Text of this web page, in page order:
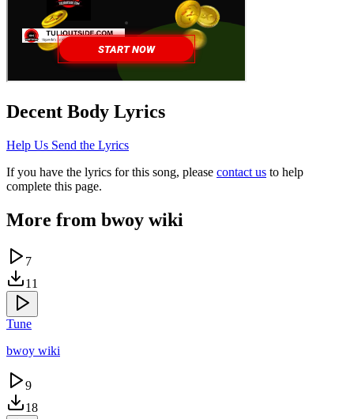
Decent Body Lyrics
Help Us Send the Lyrics
If you have the lyrics for this song, please contact us to help
complete this page.
More from bwoy wiki
7
11
Tune
bwoy wiki
9
18